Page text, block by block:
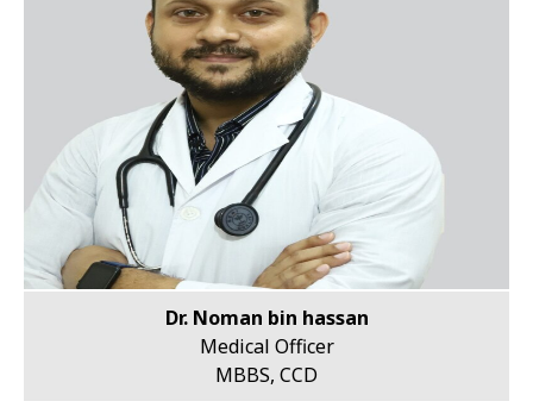
Dr. Noman bin hassan
Medical Officer
MBBS, CCD